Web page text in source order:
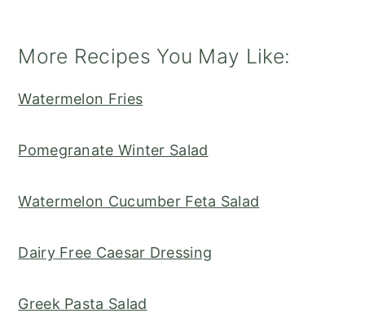
More Recipes You May Like:
Watermelon Fries
Pomegranate Winter Salad
Watermelon Cucumber Feta Salad
Dairy Free Caesar Dressing
Greek Pasta Salad